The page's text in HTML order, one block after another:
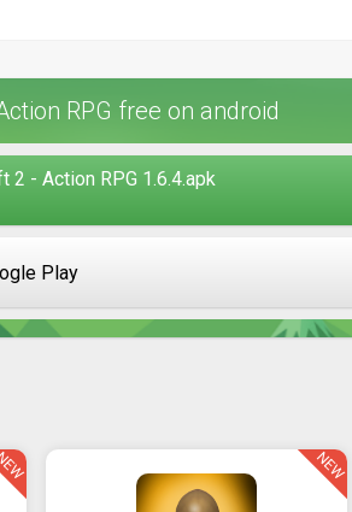
RPG free on android
2 - Action RPG 1.6.4.apk
Play
NEW